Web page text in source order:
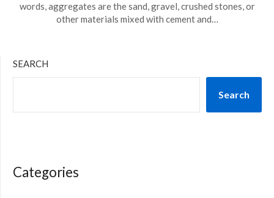
words, aggregates are the sand, gravel, crushed stones, or
other materials mixed with cement and…
SEARCH
Search
Categories